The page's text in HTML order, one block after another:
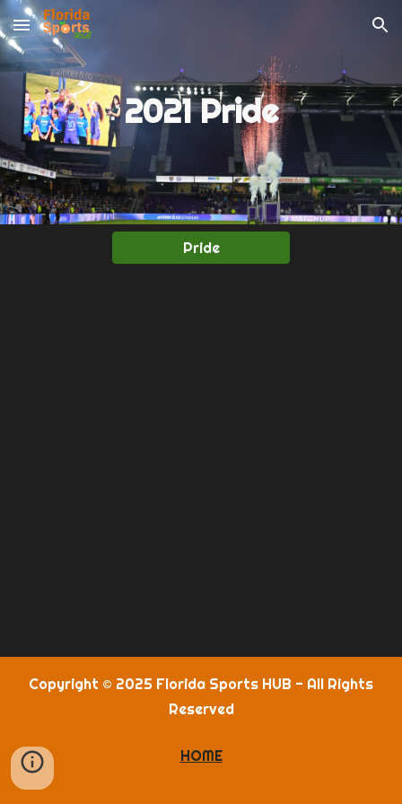
Skip to main content Skip to navigation
2021 Pride
Pride
Copyright © 2025 Florida Sports HUB - All Rights
Reserved
HOME